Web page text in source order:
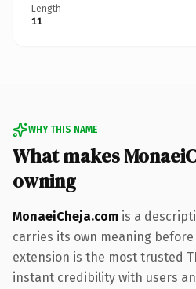
Length
11
WHY THIS NAME
What makes
owning
MonaeiCheja.com is a
carries its own meaning
extension is the most trusted
instant credibility with users